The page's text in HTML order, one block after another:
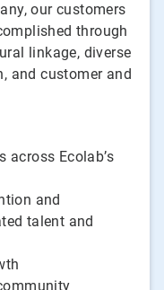
our customers
through
linkage, diverse
and customer and
across Ecolab’s
and
talent and